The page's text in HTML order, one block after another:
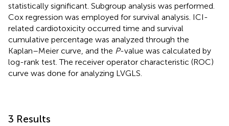
statistically significant. Subgroup analysis was performed.
Cox regression was employed for survival analysis. ICI-
related cardiotoxicity occurred time and survival
cumulative percentage was analyzed through the
Kaplan–Meier curve, and the P-value was calculated by
log-rank test. The receiver operator characteristic (ROC)
curve was done for analyzing LVGLS.
3 Results